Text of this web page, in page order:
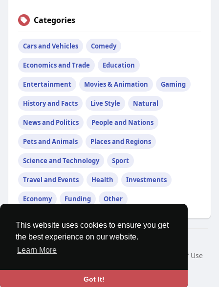
This website uses cookies to ensure you get
the best experience on our website.
Learn More
Got It!
Categories
Cars and Vehicles Comedy
Economics and Trade Education
Entertainment Movies & Animation Gaming
History and Facts Live Style Natural
News and Politics People and Nations
Pets and Animals Places and Regions
Science and Technology Sport
Travel and Events Health Investments
Economy Funding Other
© 2026 MatesRoom
Home
About
Terms of Use